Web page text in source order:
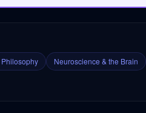
Neuroscience & the Brain